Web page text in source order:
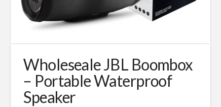
Wholeseale JBL Boombox
– Portable Waterproof
Speaker